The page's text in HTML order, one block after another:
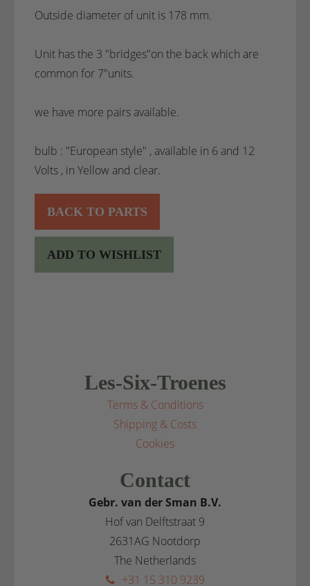
Outside diameter of unit is 178 mm.
Unit has the 3 "bridges"on the back which are
common for 7"units.
we have more pairs available.
bulb : "European style" , available in 6 and 12
Volts , in Yellow and clear.
BACK TO PARTS
ADD TO WISHLIST
Les-Six-Troenes
Terms & Conditions
Shipping & Costs
Cookies
Contact
Gebr. van der Sman B.V.
Hof van Delftstraat 9
2631AG Nootdorp
The Netherlands
+31 15 310 9239